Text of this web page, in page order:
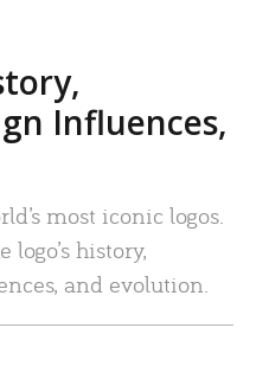
Influences,
most iconic logos.
history,
and evolution.